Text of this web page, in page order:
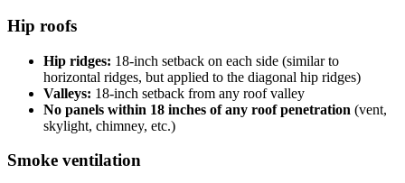
Hip roofs
Hip ridges: 18-inch setback on each side (similar to
horizontal ridges, but applied to the diagonal hip ridges)
Valleys: 18-inch setback from any roof valley
No panels within 18 inches of any roof penetration (vent,
skylight, chimney, etc.)
Smoke ventilation